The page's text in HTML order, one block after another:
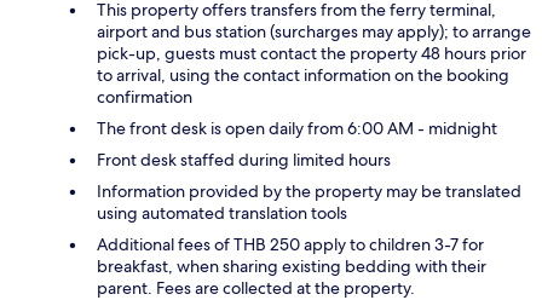
This property offers transfers from the ferry terminal,
airport and bus station (surcharges may apply); to arrange
pick-up, guests must contact the property 48 hours prior
to arrival, using the contact information on the booking
confirmation
The front desk is open daily from 6:00 AM - midnight
Front desk staffed during limited hours
Information provided by the property may be translated
using automated translation tools
Additional fees of THB 250 apply to children 3-7 for
breakfast, when sharing existing bedding with their
parent. Fees are collected at the property.